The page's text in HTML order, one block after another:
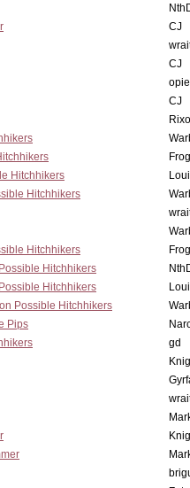
CJ
CJ
CJ
Hitchhikers
Hitchhikers
Hitchhikers
Hitchhikers
Hitchhikers
Possible Hitchhikers
Pips
gd